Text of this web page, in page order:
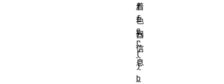
着
色
器
信
息
f
f
e
r
(
)
b